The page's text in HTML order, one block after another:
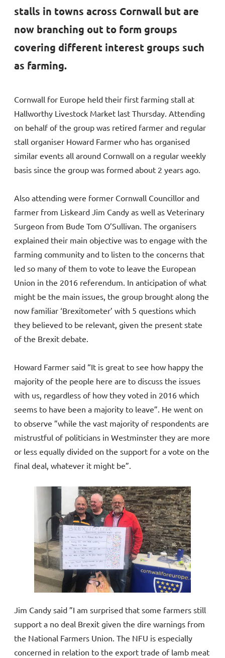
stalls in towns across Cornwall but are
now branching out to form groups
covering different interest groups such
as farming.
Cornwall for Europe held their first farming stall at
Hallworthy Livestock Market last Thursday. Attending
on behalf of the group was retired farmer and regular
stall organiser Howard Farmer who has organised
similar events all around Cornwall on a regular weekly
basis since the group was formed about 2 years ago.
Also attending were former Cornwall Councillor and
farmer from Liskeard Jim Candy as well as Veterinary
Surgeon from Bude Tom O’Sullivan. The organisers
explained their main objective was to engage with the
farming community and to listen to the concerns that
led so many of them to vote to leave the European
Union in the 2016 referendum. In anticipation of what
might be the main issues, the group brought along the
now familiar ‘Brexitometer’ with 5 questions which
they believed to be relevant, given the present state
of the Brexit debate.
Howard Farmer said “It is great to see how happy the
majority of the people here are to discuss the issues
with us, regardless of how they voted in 2016 which
seems to have been a majority to leave”. He went on
to observe ”while the vast majority of respondents are
mistrustful of politicians in Westminster they are more
or less equally divided on the support for a vote on the
final deal, whatever it might be”.
Jim Candy said ”I am surprised that some farmers still
support a no deal Brexit given the dire warnings from
the National Farmers Union. The NFU is especially
concerned in relation to the export trade of lamb meat